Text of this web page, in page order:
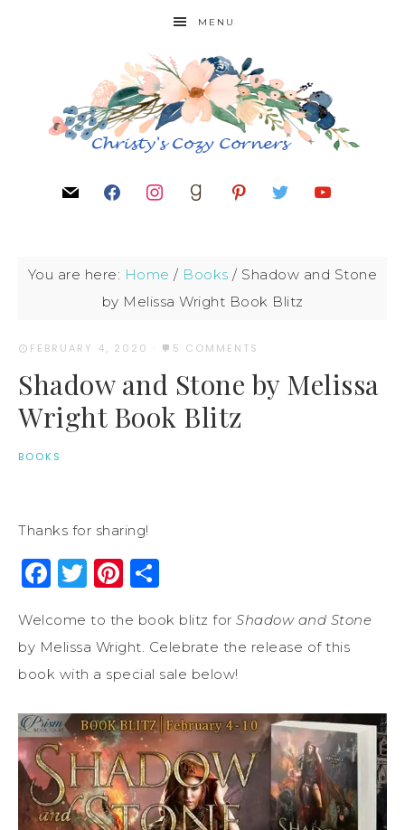
MENU
You are here: Home / Books / Shadow and Stone
by Melissa Wright Book Blitz
FEBRUARY 4, 2020 · 5 COMMENTS
Shadow and Stone by Melissa
Wright Book Blitz
BOOKS
Thanks for sharing!
Facebook
Twitter
Pinterest
Welcome to the book blitz for Shadow and Stone
by Melissa Wright. Celebrate the release of this
book with a special sale below!